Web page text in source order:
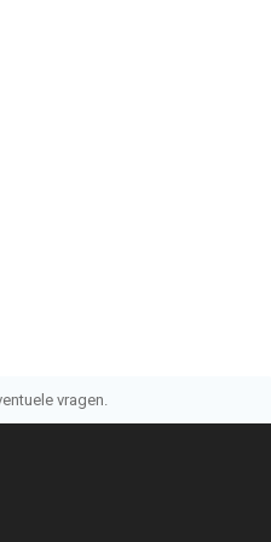
vragen.